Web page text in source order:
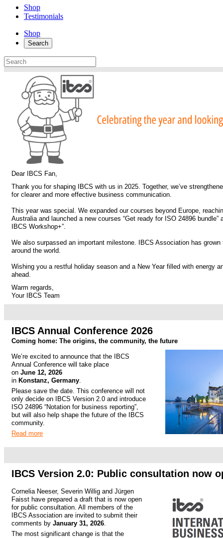
Shop
Testimonials
Shop
Search
Dear IBCS Fan,
Thank you for shaping IBCS with us in 2025. Together, we’ve
for clearer and more effective business communication.
This year was special. We expanded our courses beyond Europe,
Australia and launched a new courses “Get ready for ISO 24896 bundle”
IBCS Workshop+”.
We also surpassed an important milestone. IBCS Association has
around the world.
Wishing you a restful holiday season and a New Year filled with energy
ahead.
Warm regards,
Your IBCS Team
IBCS Annual Conference 2026
Coming home: The origins, the community, the future
We’re excited to announce that the IBCS
Annual Conference will take place
on June 12, 2026
in Konstanz, Germany.
Please save the date. This conference will not
only decide on IBCS Version 2.0 and introduce
ISO 24896 “Notation for business reporting”,
but will also help shape the future of the IBCS
community.
Read more
IBCS Version 2.0: Public consultation now
Cornelia Neeser, Severin Willig and Jürgen
Faisst have prepared a draft that is now open
for public consultation. All members of the
IBCS Association are invited to submit their
comments by January 31, 2026.
The most significant change is that the